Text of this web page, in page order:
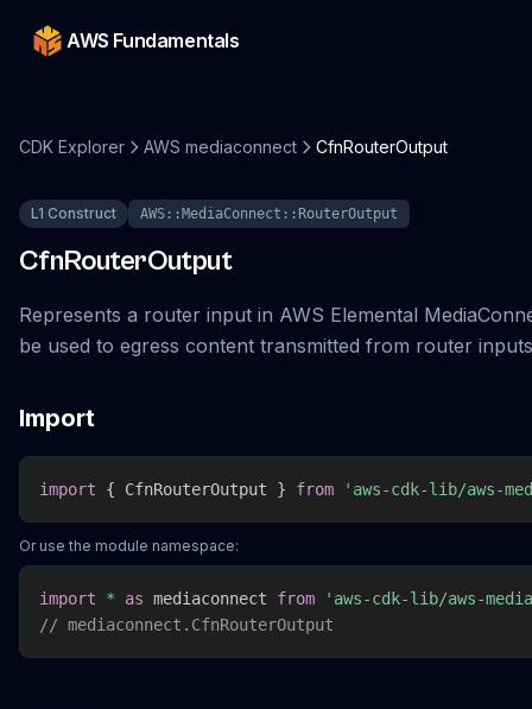
AWS Fundamentals
CDK Explorer AWS mediaconnect CfnRouterOutput
L1 Construct AWS::MediaConnect::RouterOutput
CfnRouterOutput
Represents a router input in AWS Elemental
be used to egress content transmitted from router
Import
import { CfnRouterOutput } from 'aws-cdk-lib/aws-
Or use the module namespace:
import * as mediaconnect from
'aws-cdk-lib/aws-
// mediaconnect.CfnRouterOutput